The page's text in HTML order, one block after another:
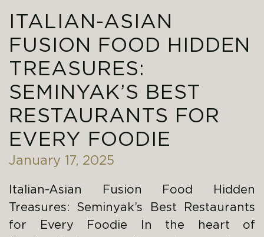
ITALIAN-ASIAN
FUSION FOOD HIDDEN
TREASURES:
SEMINYAK’S BEST
RESTAURANTS FOR
EVERY FOODIE
January 17, 2025
Italian-Asian Fusion Food Hidden
Treasures: Seminyak’s Best Restaurants
for Every Foodie In the heart of